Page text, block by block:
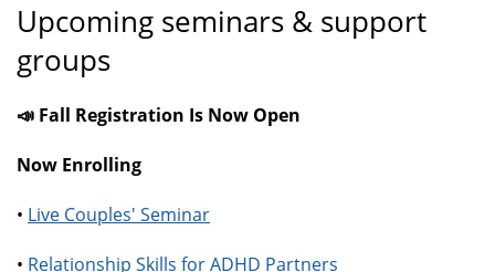
Upcoming seminars & support
groups
📣 Fall Registration Is Now Open
Now Enrolling
• Live Couples' Seminar
• Relationship Skills for ADHD Partners